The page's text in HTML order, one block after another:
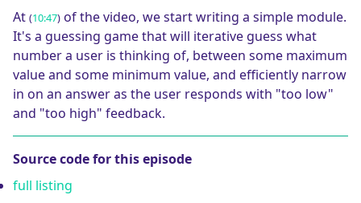
At (10:47) of the video, we start writing a simple module.
It's a guessing game that will iterative guess what
number a user is thinking of, between some maximum
value and some minimum value, and efficiently narrow
in on an answer as the user responds with "too low"
and "too high" feedback.
Source code for this episode
full listing